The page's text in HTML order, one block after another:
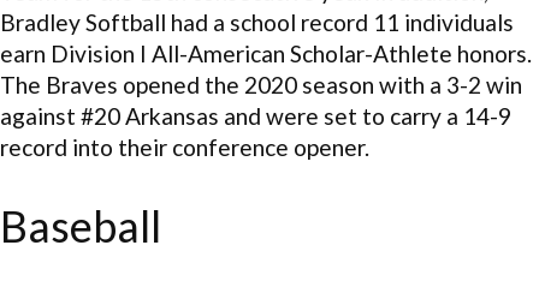
Bradley Softball had a school record 11 individuals
earn Division I All-American Scholar-Athlete honors.
The Braves opened the 2020 season with a 3-2 win
against #20 Arkansas and were set to carry a 14-9
record into their conference opener.
Baseball